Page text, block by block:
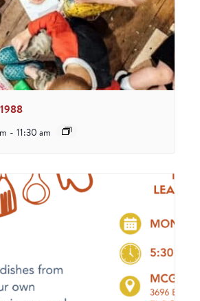
- 11:30 am